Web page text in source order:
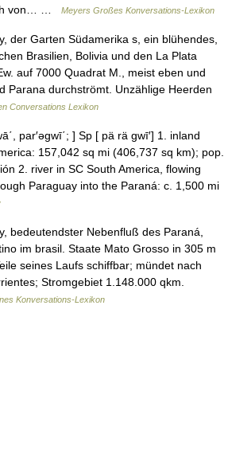
von… …
Meyers Großes Konversations-Lexikon
der Garten Südamerika s, ein blühendes,
Brasilien, Bolivia und den La Plata
auf 7000 Quadrat M., meist eben und
Parana durchströmt. Unzählige Heerden
Conversations Lexikon
par′əgwī΄; ] Sp [ pä rä gwī′] 1. inland
157,042 sq mi (406,737 sq km); pop.
2. river in SC South America, flowing
Paraguay into the Paraná: c. 1,500 mi
bedeutendster Nebenfluß des Paraná,
im brasil. Staate Mato Grosso in 305 m
seines Laufs schiffbar; mündet nach
Stromgebiet 1.148.000 qkm.
Konversations-Lexikon